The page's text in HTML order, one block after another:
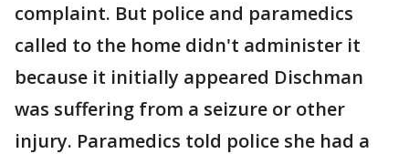
complaint. But police and paramedics
called to the home didn't administer it
because it initially appeared Dischman
was suffering from a seizure or other
injury. Paramedics told police she had a